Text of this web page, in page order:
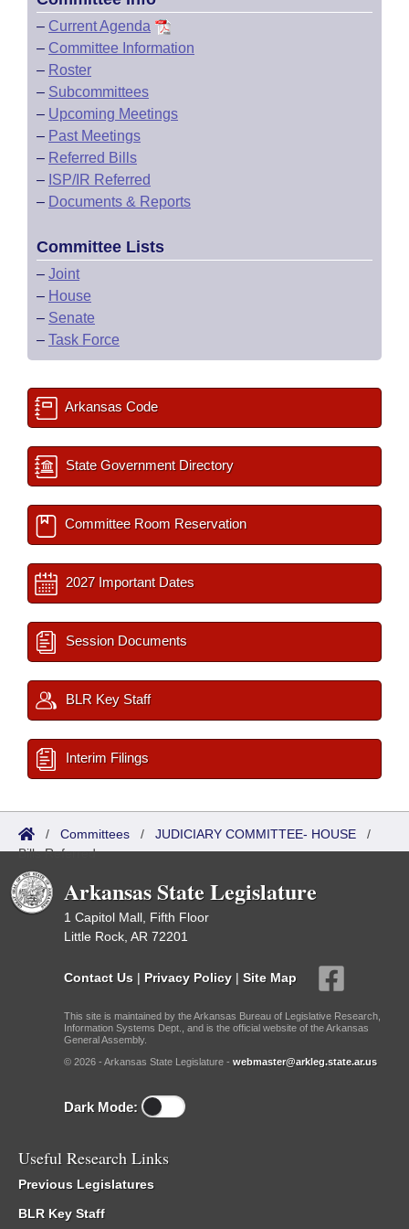
– Current Agenda
– Committee Information
– Roster
– Subcommittees
– Upcoming Meetings
– Past Meetings
– Referred Bills
– ISP/IR Referred
– Documents & Reports
Committee Lists
– Joint
– House
– Senate
– Task Force
Arkansas Code
State Government Directory
Committee Room Reservation
2027 Important Dates
Session Documents
BLR Key Staff
Interim Filings
/ Committees / JUDICIARY COMMITTEE- HOUSE /
Bills Referred
Arkansas State Legislature
1 Capitol Mall, Fifth Floor
Little Rock, AR 72201
Contact Us | Privacy Policy | Site Map
This site is maintained by the Arkansas Bureau of Legislative Research,
Information Systems Dept., and is the official website of the Arkansas
General Assembly.
© 2026 - Arkansas State Legislature - webmaster@arkleg.state.ar.us
Dark Mode:
Useful Research Links
Previous Legislatures
BLR Key Staff